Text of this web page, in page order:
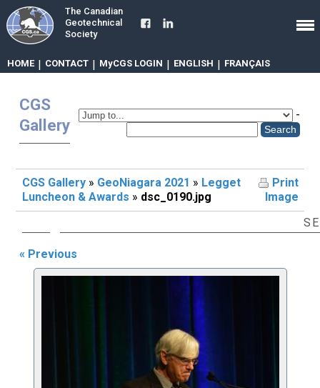
The Canadian
Geotechnical
Society
HOME | CONTACT | MyCGS LOGIN | ENGLISH | FRANÇAIS
CGS
Gallery
-
CGS Gallery » GeoNiagara 2021 » Legget
Luncheon & Awards » dsc_0190.jpg
Print
Image
« Previous